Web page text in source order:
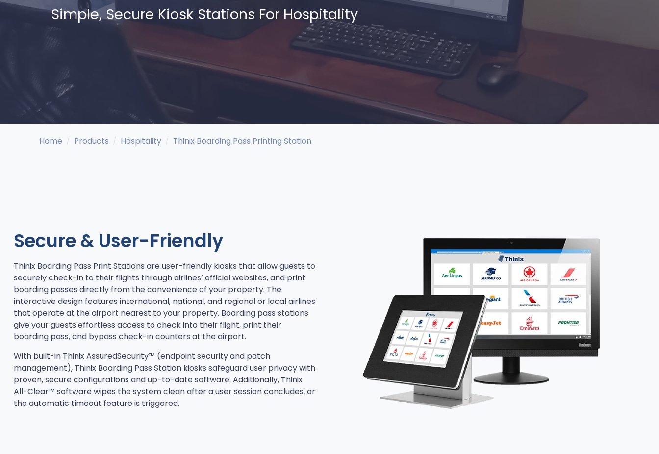
Simple, Secure Kiosk Stations For Hospitality
Home Products Hospitality Thinix Boarding Pass Printing Station
Secure & User-Friendly
Thinix Boarding Pass Print Stations are user-friendly kiosks that allow guests to
securely check-in to their flights through airlines’ official websites, and print
boarding passes directly from the convenience of your property. The
interactive design features international, national, and regional or local airlines
that operate at the airport nearest to your property. Boarding pass stations
give your guests effortless access to check into their flight, print their
boarding pass, and bypass check-in counters at the airport.
With built-in Thinix AssuredSecurity™ (endpoint security and patch
management), Thinix Boarding Pass Station kiosks safeguard user privacy with
proven, secure configurations and up-to-date software. Additionally, Thinix
All-Clear™ software wipes the system clean after a user session concludes, or
the automatic timeout feature is triggered.